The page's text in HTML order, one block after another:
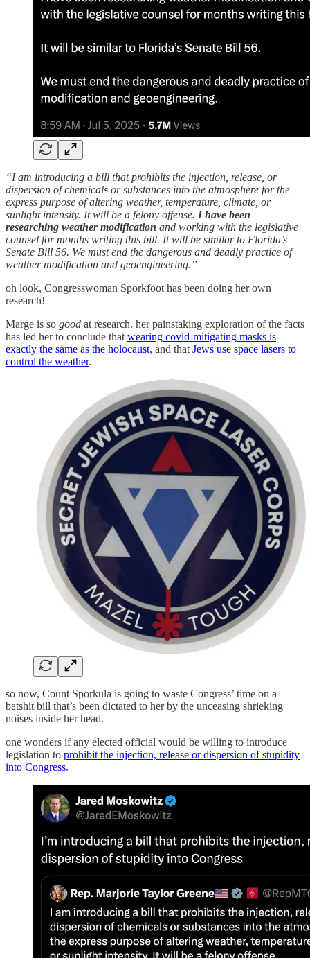
“I am introducing a bill that prohibits the injection, release, or
dispersion of chemicals or substances into the atmosphere for the
express purpose of altering weather, temperature, climate, or
sunlight intensity. It will be a felony offense. I have been
researching weather modification and working with the legislative
counsel for months writing this bill. It will be similar to Florida’s
Senate Bill 56. We must end the dangerous and deadly practice of
weather modification and geoengineering.”
oh look, Congresswoman Sporkfoot has been doing her own
research!
Marge is so good at research. her painstaking exploration of the facts
has led her to conclude that wearing covid-mitigating masks is
exactly the same as the holocaust, and that Jews use space lasers to
control the weather.
so now, Count Sporkula is going to waste Congress’ time on a
batshit bill that’s been dictated to her by the unceasing shrieking
noises inside her head.
one wonders if any elected official would be willing to introduce
legislation to prohibit the injection, release or dispersion of stupidity
into Congress.